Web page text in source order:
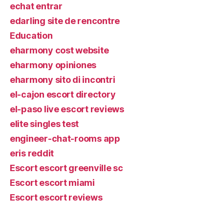
echat entrar
edarling site de rencontre
Education
eharmony cost website
eharmony opiniones
eharmony sito di incontri
el-cajon escort directory
el-paso live escort reviews
elite singles test
engineer-chat-rooms app
eris reddit
Escort escort greenville sc
Escort escort miami
Escort escort reviews